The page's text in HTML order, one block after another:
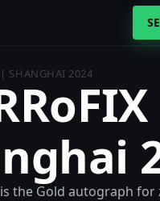
| SHANGHAI 2024
the Gold autograph for